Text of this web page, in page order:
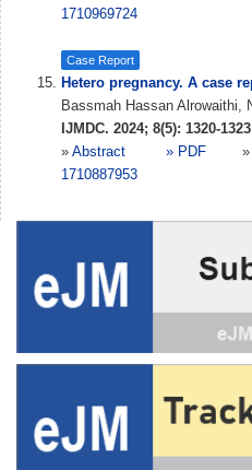
1710969724
Case Report
Hetero pregnancy. A case
Bassmah Hassan Alrowaithi,
IJMDC. 2024; 8(5): 1320-1323
» Abstract » PDF
1710887953